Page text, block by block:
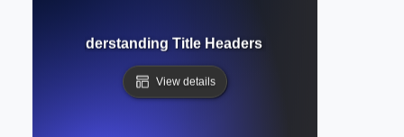
Head? Understanding Title Headers in Academic
View details